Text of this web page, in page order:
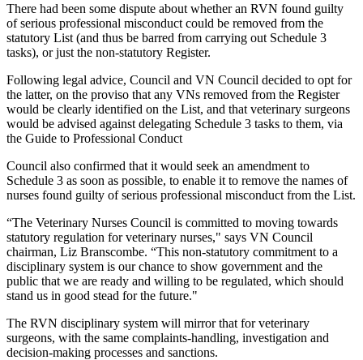
There had been some dispute about whether an RVN found guilty
of serious professional misconduct could be removed from the
statutory List (and thus be barred from carrying out Schedule 3
tasks), or just the non-statutory Register.
Following legal advice, Council and VN Council decided to opt for
the latter, on the proviso that any VNs removed from the Register
would be clearly identified on the List, and that veterinary surgeons
would be advised against delegating Schedule 3 tasks to them, via
the Guide to Professional Conduct
Council also confirmed that it would seek an amendment to
Schedule 3 as soon as possible, to enable it to remove the names of
nurses found guilty of serious professional misconduct from the List.
“The Veterinary Nurses Council is committed to moving towards
statutory regulation for veterinary nurses," says VN Council
chairman, Liz Branscombe. “This non-statutory commitment to a
disciplinary system is our chance to show government and the
public that we are ready and willing to be regulated, which should
stand us in good stead for the future."
The RVN disciplinary system will mirror that for veterinary
surgeons, with the same complaints-handling, investigation and
decision-making processes and sanctions.